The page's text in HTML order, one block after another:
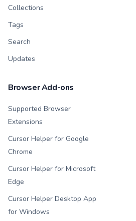
Collections
Tags
Search
Updates
Browser Add-ons
Supported Browser
Extensions
Cursor Helper for Google
Chrome
Cursor Helper for Microsoft
Edge
Cursor Helper Desktop App
for Windows